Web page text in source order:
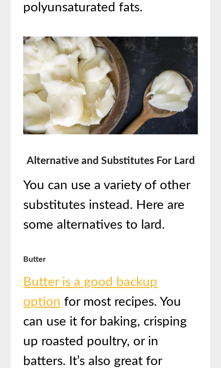
polyunsaturated fats.
Alternative and Substitutes For Lard
You can use a variety of other
substitutes instead. Here are
some alternatives to lard.
Butter
Butter is a good backup
option for most recipes. You
can use it for baking, crisping
up roasted poultry, or in
batters. It’s also great for